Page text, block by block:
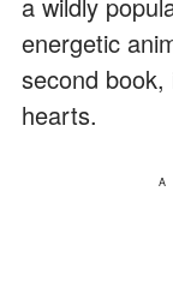
energetic
second
hearts.